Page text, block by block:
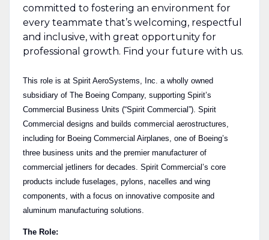
committed to fostering an environment for
every teammate that’s welcoming, respectful
and inclusive, with great opportunity for
professional growth. Find your future with us.
This role is at Spirit AeroSystems, Inc. a wholly owned
subsidiary of The Boeing Company, supporting Spirit’s
Commercial Business Units (“Spirit Commercial”). Spirit
Commercial designs and builds commercial aerostructures,
including for Boeing Commercial Airplanes, one of Boeing’s
three business units and the premier manufacturer of
commercial jetliners for decades. Spirit Commercial’s core
products include fuselages, pylons, nacelles and wing
components, with a focus on innovative composite and
aluminum manufacturing solutions.
The Role: